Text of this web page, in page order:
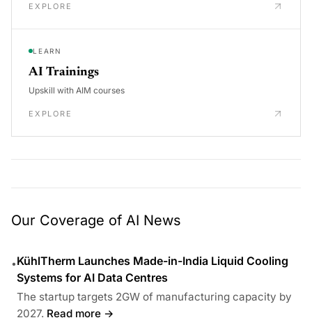
EXPLORE
LEARN
AI Trainings
Upskill with AIM courses
EXPLORE
Our Coverage of AI News
•KühlTherm Launches Made-in-India Liquid Cooling
Systems for AI Data Centres
The startup targets 2GW of manufacturing capacity by
2027. Read more →